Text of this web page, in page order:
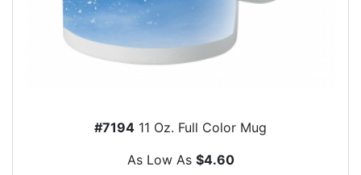
#7194 11 Oz. Full Color Mug
As Low As $4.60